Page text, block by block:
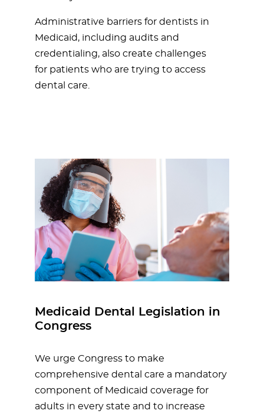
Administrative barriers for dentists in
Medicaid, including audits and
credentialing, also create challenges
for patients who are trying to access
dental care.
Medicaid Dental Legislation in
Congress
We urge Congress to make
comprehensive dental care a mandatory
component of Medicaid coverage for
adults in every state and to increase